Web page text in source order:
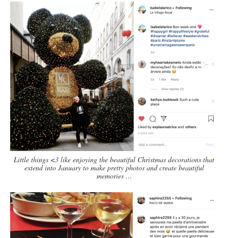
Little things <3 like enjoying the beautiful Christmas decorations that
extend into January to make pretty photos and create beautiful
memories …